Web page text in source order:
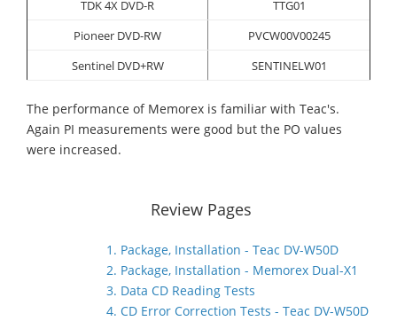
TDK 4X DVD-R
TTG01
Pioneer DVD-RW
PVCW00V00245
Sentinel DVD+RW
SENTINELW01
The performance of Memorex is familiar with Teac's.
Again PI measurements were good but the PO values
were increased.
Review Pages
1. Package, Installation - Teac DV-W50D
2. Package, Installation - Memorex Dual-X1
3. Data CD Reading Tests
4. CD Error Correction Tests - Teac DV-W50D